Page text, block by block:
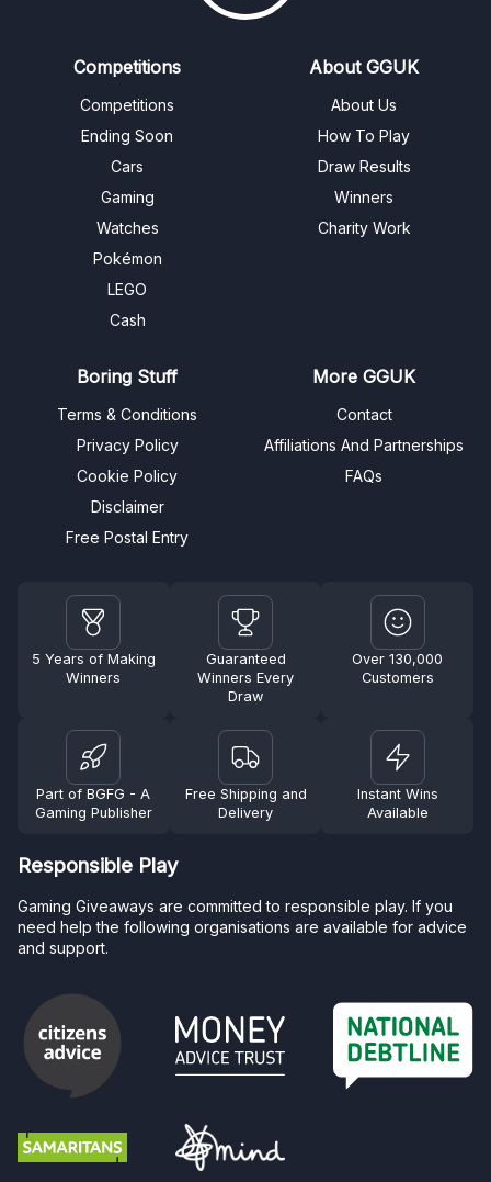
Competitions
Competitions
Ending Soon
Cars
Gaming
Watches
Pokémon
LEGO
Cash
About GGUK
About Us
How To Play
Draw Results
Winners
Charity Work
Boring Stuff
Terms & Conditions
Privacy Policy
Cookie Policy
Disclaimer
Free Postal Entry
More GGUK
Contact
Affiliations And Partnerships
FAQs
5 Years of Making
Winners
Guaranteed
Winners Every
Draw
Over 130,000
Customers
Part of BGFG - A
Gaming Publisher
Free Shipping and
Delivery
Instant Wins
Available
Responsible Play
Gaming Giveaways are committed to responsible play. If you
need help the following organisations are available for advice
and support.